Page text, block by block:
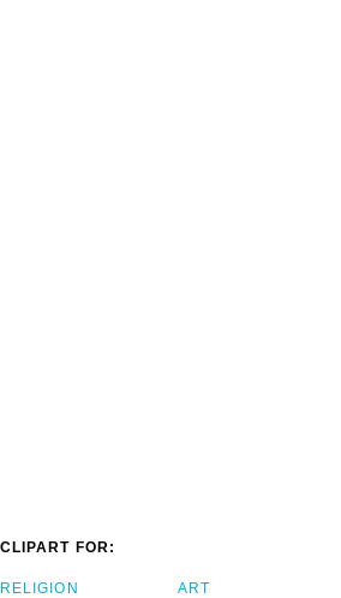
CLIPART FOR:
RELIGION ART